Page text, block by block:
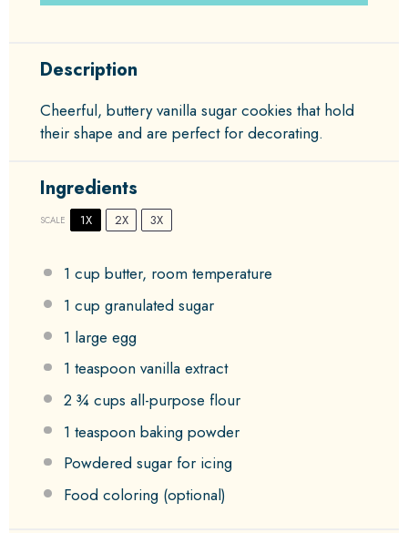
Description
Cheerful, buttery vanilla sugar cookies that hold
their shape and are perfect for decorating.
Ingredients
SCALE 1X 2X 3X
1 cup butter, room temperature
1 cup granulated sugar
1 large egg
1 teaspoon vanilla extract
2 ¾ cups all-purpose flour
1 teaspoon baking powder
Powdered sugar for icing
Food coloring (optional)